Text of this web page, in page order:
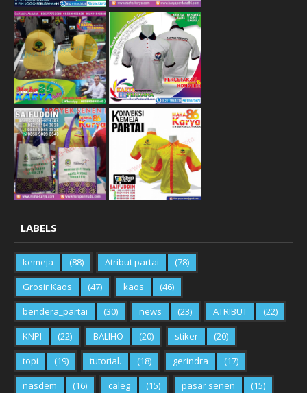
LABELS
kemeja (88) Atribut partai
(78)
Grosir Kaos
(47) kaos
(46)
bendera_partai
(30) news (23) ATRIBUT
(22)
KNPI
(22) BALIHO (20) stiker
(20)
topi
(19) tutorial. (18) gerindra
(17)
nasdem
(16) caleg (15) pasar senen
(15)